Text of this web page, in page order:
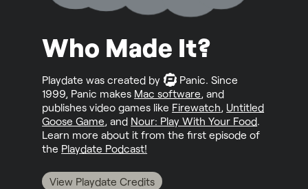
Who Made It?
Playdate was created by Panic . Since
1999, Panic makes Mac software , and
publishes video games like Firewatch Untitled
Goose Game , and Nour: Play With Your Food
Learn more about it from the first episode of
the Playdate Podcast!
View Playdate Credits